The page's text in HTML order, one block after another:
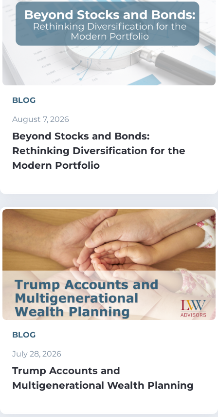
BLOG
August 7, 2026
Beyond Stocks and Bonds:
Rethinking Diversification for the
Modern Portfolio
BLOG
July 28, 2026
Trump Accounts and
Multigenerational Wealth Planning